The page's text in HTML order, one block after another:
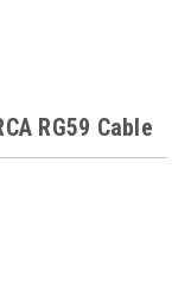
RG59 Cable